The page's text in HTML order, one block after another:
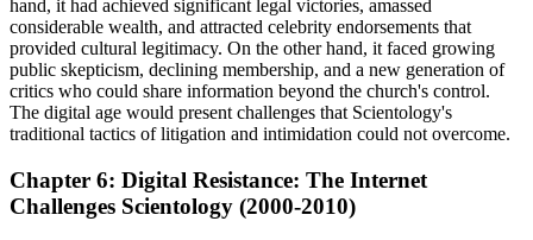
hand, it had achieved significant legal victories, amassed
considerable wealth, and attracted celebrity endorsements that
provided cultural legitimacy. On the other hand, it faced growing
public skepticism, declining membership, and a new generation of
critics who could share information beyond the church's control.
The digital age would present challenges that Scientology's
traditional tactics of litigation and intimidation could not overcome.
Chapter 6: Digital Resistance: The Internet
Challenges Scientology (2000-2010)